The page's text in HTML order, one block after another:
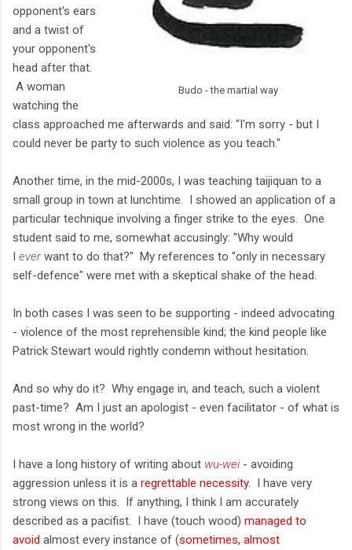
Budo - the martial way
opponent's ears
and a twist of
your opponent's
head after that.
A woman
watching the
class approached me afterwards and said: "I'm sorry - but I
could never be party to such violence as you teach."
Another time, in the mid-2000s, I was teaching taijiquan to a
small group in town at lunchtime. I showed an application of a
particular technique involving a finger strike to the eyes. One
student said to me, somewhat accusingly: "Why would
I everwant to do that?" My references to "only in necessary
self-defence" were met with a skeptical shake of the head.
In both cases I was seen to be supporting - indeed advocating
- violence of the most reprehensible kind; the kind people like
Patrick Stewart would rightly condemn without hesitation.
And so why do it? Why engage in, and teach, such a violent
past-time? Am I just an apologist - even facilitator - of what is
most wrong in the world?
I have a long history of writing about wu-wei - avoiding
aggression unless it is a regrettable necessity. I have very
strong views on this. If anything, I think I am accurately
described as a pacifist. I have (touch wood) managed to
avoid almost every instance of (sometimes, almost